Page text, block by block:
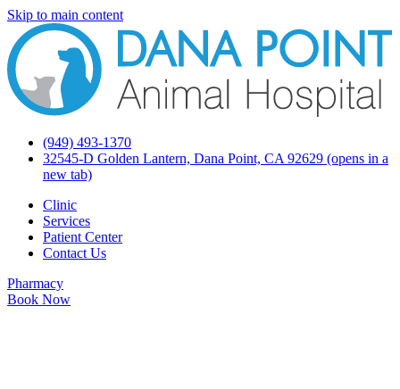
Skip to main content
(949) 493-1370
32545-D Golden Lantern, Dana Point, CA 92629 (opens in a
new tab)
Clinic
Services
Patient Center
Contact Us
Pharmacy
Book Now